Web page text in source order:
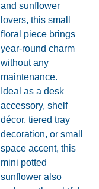
and sunflower
lovers, this small
floral piece brings
year-round charm
without any
maintenance.
Ideal as a desk
accessory, shelf
décor, tiered tray
decoration, or small
space accent, this
mini potted
sunflower also